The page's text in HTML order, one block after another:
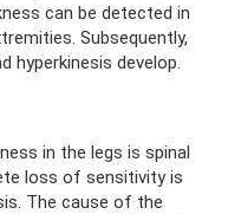
can be detected in
Subsequently,
hyperkinesis develop.
in the legs is spinal
loss of sensitivity is
The cause of the